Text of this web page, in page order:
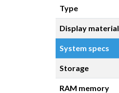
Type
Display material
System specs
Storage
RAM memory